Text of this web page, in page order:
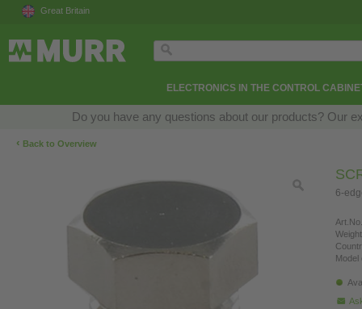
Great Britain
ELECTRONICS IN THE CONTROL
Do you have any questions about our products? Our
‹ Back to Overview
6-
Model